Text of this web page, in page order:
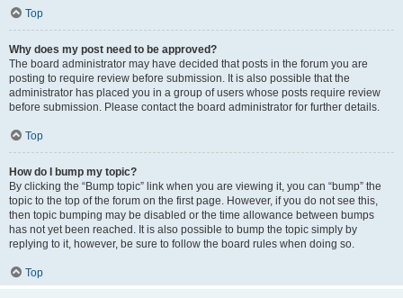
Top
Why does my post need to be approved?
The board administrator may have decided that posts in the forum you are
posting to require review before submission. It is also possible that the
administrator has placed you in a group of users whose posts require review
before submission. Please contact the board administrator for further details.
Top
How do I bump my topic?
By clicking the “Bump topic” link when you are viewing it, you can “bump” the
topic to the top of the forum on the first page. However, if you do not see this,
then topic bumping may be disabled or the time allowance between bumps
has not yet been reached. It is also possible to bump the topic simply by
replying to it, however, be sure to follow the board rules when doing so.
Top